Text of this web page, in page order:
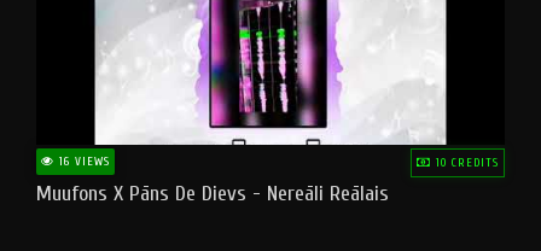
16 VIEWS 10 CREDITS
Muufons X Pāns De Dievs - Nereāli Reālais